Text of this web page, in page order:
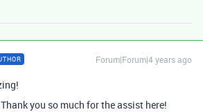
Forum|Forum|4 years ago
you so much for the assist here!